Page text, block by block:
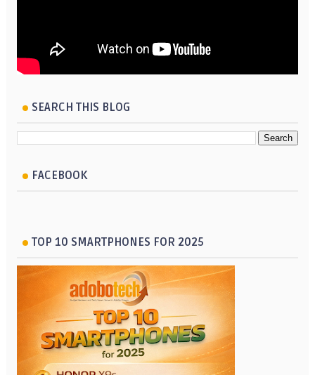
SEARCH THIS BLOG
FACEBOOK
TOP 10 SMARTPHONES FOR 2025